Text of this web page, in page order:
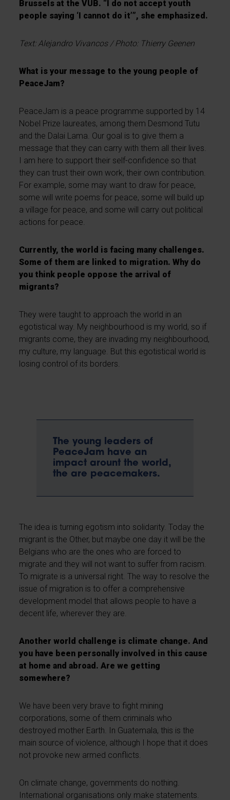
Brussels at the VUB. “I do not accept youth
people saying ‘I cannot do it’”, she emphasized.
Text: Alejandro Vivancos / Photo: Thierry Geenen
What is your message to the young people of
PeaceJam?
PeaceJam is a peace programme supported by 14
Nobel Prize laureates, among them Desmond Tutu
and the Dalai Lama. Our goal is to give them a
message that they can carry with them all their lives.
I am here to support their self-confidence so that
they can trust their own work, their own contribution.
For example, some may want to draw for peace,
some will write poems for peace, some will build up
a village for peace, and some will carry out political
actions for peace.
Currently, the world is facing many challenges.
Some of them are linked to migration. Why do
you think people oppose the arrival of
migrants?
They were taught to approach the world in an
egotistical way. My neighbourhood is my world, so if
migrants come, they are invading my neighbourhood,
my culture, my language. But this egotistical world is
losing control of its borders.
The young leaders of
PeaceJam have an
impact arount the world,
the are peacemakers.
The idea is turning egotism into solidarity. Today the
migrant is the Other, but maybe one day it will be the
Belgians who are the ones who are forced to
migrate and they will not want to suffer from racism.
To migrate is a universal right. The way to resolve the
issue of migration is to offer a comprehensive
development model that allows people to have a
decent life, wherever they are.
Another world challenge is climate change. And
you have been personally involved in this cause
at home and abroad. Are we getting
somewhere?
We have been very brave to fight mining
corporations, some of them criminals who
destroyed mother Earth. In Guatemala, this is the
main source of violence, although I hope that it does
not provoke new armed conflicts.
On climate change, governments do nothing.
International organisations only make statements.